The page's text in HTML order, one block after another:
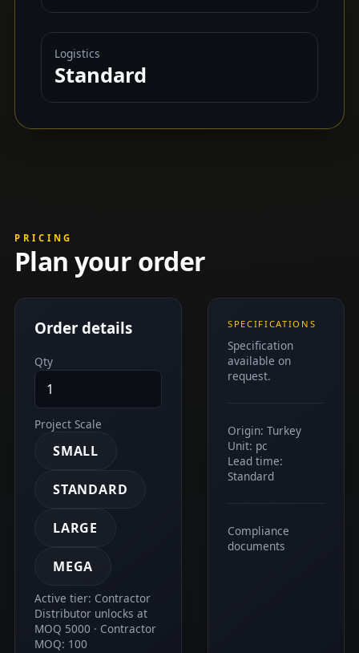
Logistics
Standard
PRICING
Plan your order
Order details
Qty
Project Scale
SMALL
STANDARD
LARGE
MEGA
Active tier: Contractor
Distributor unlocks at
MOQ 5000 · Contractor
MOQ: 100
SPECIFICATIONS
Specification
available on
request.
Origin: Turkey
Unit: pc
Lead time:
Standard
Compliance
documents